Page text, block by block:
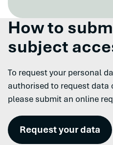
How to
subject
To request your personal
authorised to request data
please submit an online
Request your data